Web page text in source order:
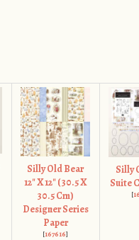
Silly Old Bear
12" X 12" (30.5 X
30.5 Cm)
Designer Series
Paper
[167616]
Silly
Suite
[